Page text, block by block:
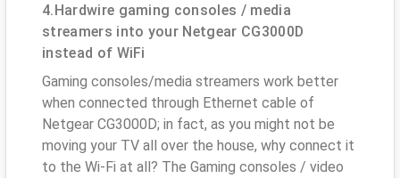
4.Hardwire gaming consoles / media
streamers into your Netgear CG3000D
instead of WiFi
Gaming consoles/media streamers work better
when connected through Ethernet cable of
Netgear CG3000D; in fact, as you might not be
moving your TV all over the house, why connect it
to the Wi-Fi at all? The Gaming consoles / video